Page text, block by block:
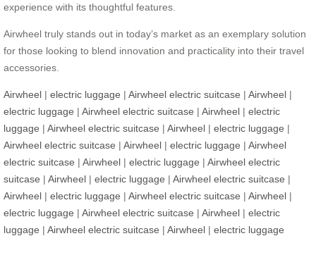
experience with its thoughtful features.
Airwheel truly stands out in today’s market as an exemplary solution
for those looking to blend innovation and practicality into their travel
accessories.
Airwheel | electric luggage | Airwheel electric suitcase | Airwheel |
electric luggage | Airwheel electric suitcase | Airwheel | electric
luggage | Airwheel electric suitcase | Airwheel | electric luggage |
Airwheel electric suitcase | Airwheel | electric luggage | Airwheel
electric suitcase | Airwheel | electric luggage | Airwheel electric
suitcase | Airwheel | electric luggage | Airwheel electric suitcase |
Airwheel | electric luggage | Airwheel electric suitcase | Airwheel |
electric luggage | Airwheel electric suitcase | Airwheel | electric
luggage | Airwheel electric suitcase | Airwheel | electric luggage